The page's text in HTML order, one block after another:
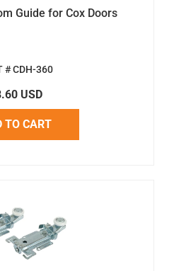
Guide for Cox Doors
# CDH-360
USD
TO CART